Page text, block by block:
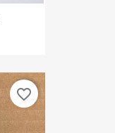
favorite_border